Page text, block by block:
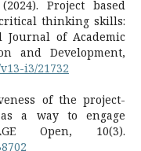
Project based
thinking skills:
Journal of Academic
and Development,
i3/21732
of the project-
a way to engage
Open, 10(3).